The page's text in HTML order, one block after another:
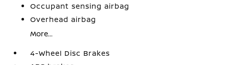
Occupant sensing airbag
Overhead airbag
More...
4-Wheel Disc Brakes